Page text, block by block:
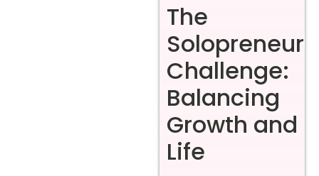
The
Solopreneur
Challenge:
Balancing
Growth and
Life